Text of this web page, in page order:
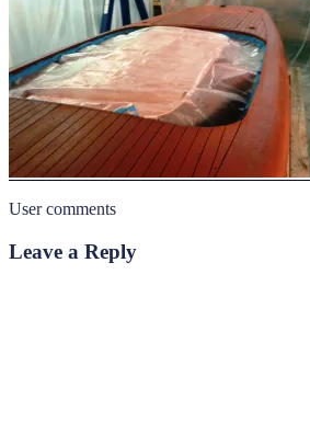
User comments
Leave a Reply